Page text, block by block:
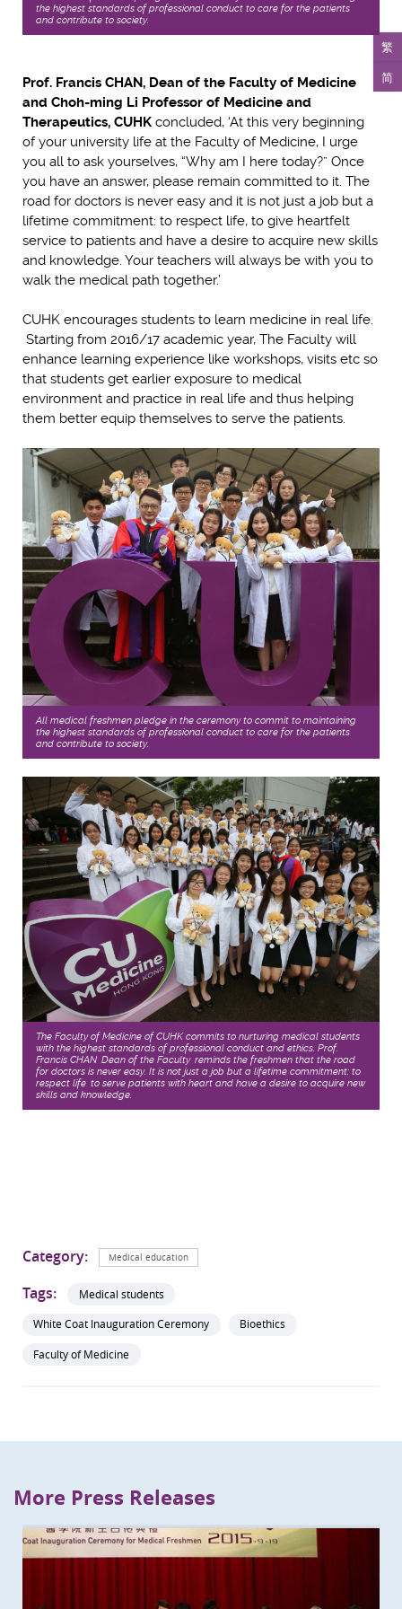
繁
简
the highest standards of professional conduct to care for the patients,
and contribute to society.
Prof. Francis CHAN, Dean of the Faculty of Medicine
and Choh-ming Li Professor of Medicine and
Therapeutics, CUHK concluded, ‘At this very beginning
of your university life at the Faculty of Medicine, I urge
you all to ask yourselves, “Why am I here today?” Once
you have an answer, please remain committed to it. The
road for doctors is never easy and it is not just a job but a
lifetime commitment: to respect life, to give heartfelt
service to patients and have a desire to acquire new skills
and knowledge. Your teachers will always be with you to
walk the medical path together.’
CUHK encourages students to learn medicine in real life.
Starting from 2016/17 academic year, The Faculty will
enhance learning experience like workshops, visits etc so
that students get earlier exposure to medical
environment and practice in real life and thus helping
them better equip themselves to serve the patients.
All medical freshmen pledge in the ceremony to commit to maintaining
the highest standards of professional conduct to care for the patients,
and contribute to society.
The Faculty of Medicine of CUHK commits to nurturing medical students
with the highest standards of professional conduct and ethics. Prof.
Francis CHAN, Dean of the Faculty, reminds the freshmen that the road
for doctors is never easy. It is not just a job but a lifetime commitment: to
respect life, to serve patients with heart and have a desire to acquire new
skills and knowledge.
Category: Medical education
Tags:
Medical students
White Coat Inauguration Ceremony
Bioethics
Faculty of Medicine
More Press Releases